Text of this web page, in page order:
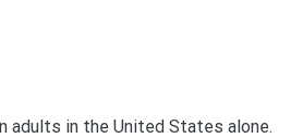
adults in the United States alone.